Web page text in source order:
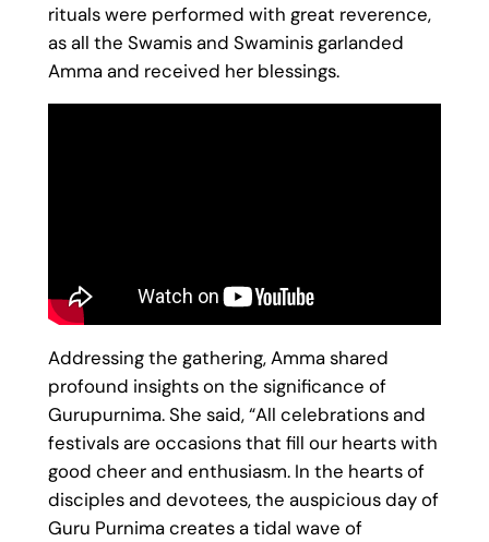
rituals were performed with great reverence,
as all the Swamis and Swaminis garlanded
Amma and received her blessings.
Addressing the gathering, Amma shared
profound insights on the significance of
Gurupurnima. She said, “All celebrations and
festivals are occasions that fill our hearts with
good cheer and enthusiasm. In the hearts of
disciples and devotees, the auspicious day of
Guru Purnima creates a tidal wave of